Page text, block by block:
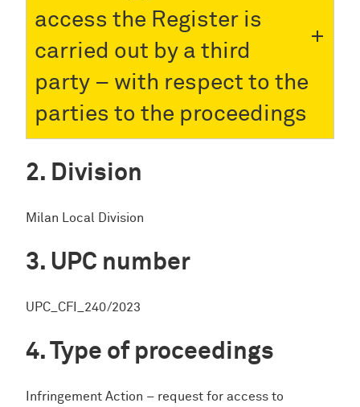
access the Register is
carried out by a third
party – with respect to the
parties to the proceedings
Division
Milan Local Division
UPC number
UPC_CFI_240/2023
Type of proceedings
Infringement Action – request for access to